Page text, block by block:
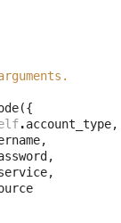
({
.account_type,
,
,
,